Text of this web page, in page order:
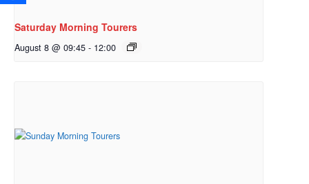
Saturday Morning Tourers
August 8 @ 09:45 - 12:00